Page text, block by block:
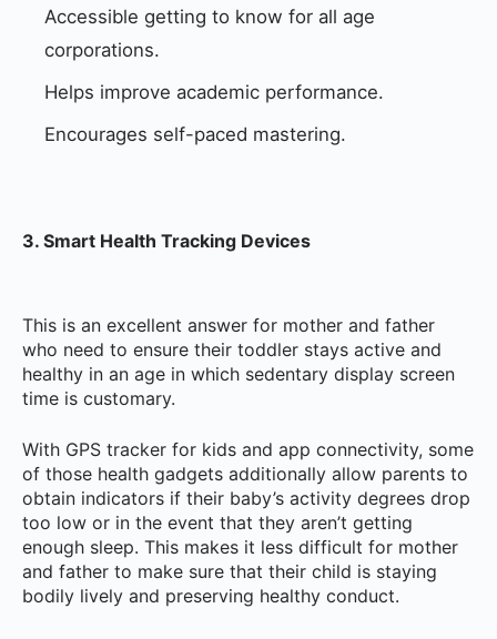
Accessible getting to know for all age
corporations.
Helps improve academic performance.
Encourages self-paced mastering.
3. Smart Health Tracking Devices
This is an excellent answer for mother and father
who need to ensure their toddler stays active and
healthy in an age in which sedentary display screen
time is customary.
With GPS tracker for kids and app connectivity, some
of those health gadgets additionally allow parents to
obtain indicators if their baby’s activity degrees drop
too low or in the event that they aren’t getting
enough sleep. This makes it less difficult for mother
and father to make sure that their child is staying
bodily lively and preserving healthy conduct.